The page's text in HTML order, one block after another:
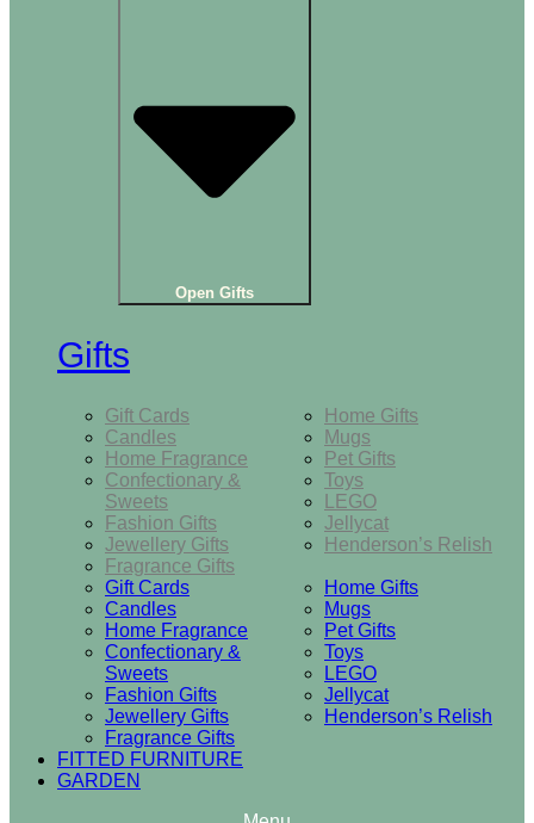
Open Gifts
Gifts
Gift Cards
Candles
Home Fragrance
Confectionary &
Sweets
Fashion Gifts
Jewellery Gifts
Fragrance Gifts
Home Gifts
Mugs
Pet Gifts
Toys
LEGO
Jellycat
Henderson’s Relish
Gift Cards
Candles
Home Fragrance
Confectionary &
Sweets
Fashion Gifts
Jewellery Gifts
Fragrance Gifts
Home Gifts
Mugs
Pet Gifts
Toys
LEGO
Jellycat
Henderson’s Relish
FITTED FURNITURE
GARDEN